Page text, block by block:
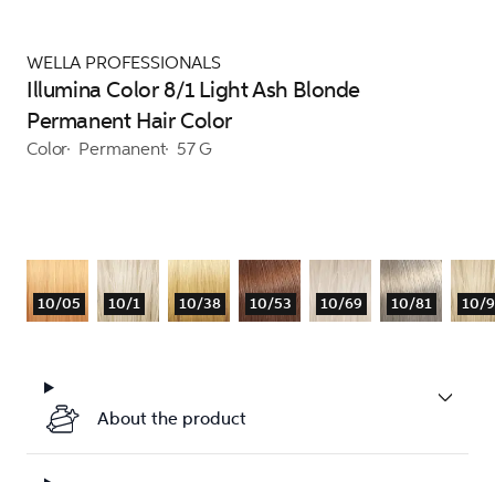
WELLA PROFESSIONALS
Illumina Color 8/1 Light Ash Blonde
Permanent Hair Color
Color Permanent 57 G
10/05 10/1 10/38 10/53 10/69 10/81 10/
About the product